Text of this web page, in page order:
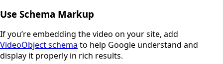
Use Schema Markup
If you’re embedding the video on your site, add
VideoObject schema to help Google understand and
display it properly in rich results.